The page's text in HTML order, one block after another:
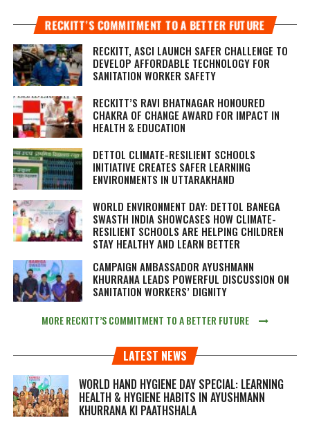
RECKITT’S COMMITMENT TO A BETTER FUTURE
RECKITT, ASCI LAUNCH SAFER CHALLENGE TO
DEVELOP AFFORDABLE TECHNOLOGY FOR
SANITATION WORKER SAFETY
RECKITT’S RAVI BHATNAGAR HONOURED
CHAKRA OF CHANGE AWARD FOR IMPACT IN
HEALTH & EDUCATION
DETTOL CLIMATE-RESILIENT SCHOOLS
INITIATIVE CREATES SAFER LEARNING
ENVIRONMENTS IN UTTARAKHAND
WORLD ENVIRONMENT DAY: DETTOL BANEGA
SWASTH INDIA SHOWCASES HOW CLIMATE-
RESILIENT SCHOOLS ARE HELPING CHILDREN
STAY HEALTHY AND LEARN BETTER
CAMPAIGN AMBASSADOR AYUSHMANN
KHURRANA LEADS POWERFUL DISCUSSION ON
SANITATION WORKERS’ DIGNITY
MORE RECKITT’S COMMITMENT TO A BETTER FUTURE
LATEST NEWS
WORLD HAND HYGIENE DAY SPECIAL: LEARNING
HEALTH & HYGIENE HABITS IN AYUSHMANN
KHURRANA KI PAATHSHALA